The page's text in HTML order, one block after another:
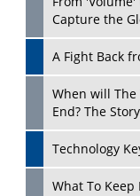
Attacks
and Donald
New Markets,
Different
Empowered